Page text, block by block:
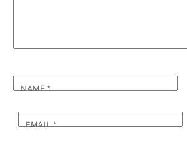
NAME*
EMAIL*